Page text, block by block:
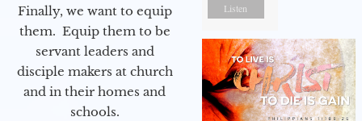
Finally, we want to equip
them. Equip them to be
servant leaders and
disciple makers at church
and in their homes and
schools.
Listen